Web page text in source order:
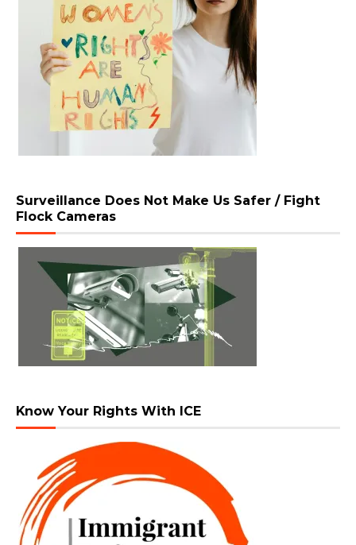
Surveillance Does Not Make Us Safer / Fight
Flock Cameras
Know Your Rights With ICE